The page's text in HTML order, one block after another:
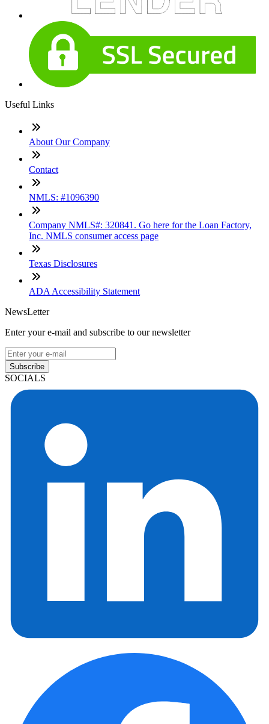
Useful Links
About Our Company
Contact
NMLS: #1096390
Company NMLS#: 320841. Go here for the Loan Factory,
Inc. NMLS consumer access page
Texas Disclosures
ADA Accessibility Statement
NewsLetter
Enter your e-mail and subscribe to our newsletter
Subscribe
SOCIALS